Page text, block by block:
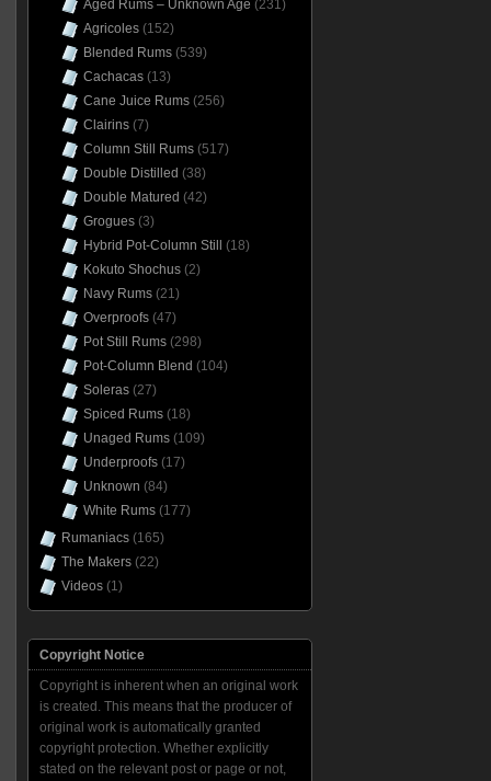
Aged Rums – Unknown Age (231)
Agricoles(152)
Blended Rums(539)
Cachacas(13)
Cane Juice Rums(256)
Clairins(7)
Column Still Rums(517)
Double Distilled (38)
Double Matured (42)
Grogues(3)
Hybrid Pot-Column Still
(18)
Kokuto Shochus(2)
Navy Rums(21)
Overproofs(47)
Pot Still Rums(298)
Pot-Column Blend (104)
Soleras(27)
Spiced Rums(18)
Unaged Rums(109)
Underproofs(17)
Unknown (84)
White Rums(177)
Rumaniacs(165)
The Makers(22)
Videos(1)
Copyright Notice
Copyright is inherent when an original work
is created. This means that the producer of
original work is automatically granted
copyright protection. Whether explicitly
stated on the relevant post or page or not,